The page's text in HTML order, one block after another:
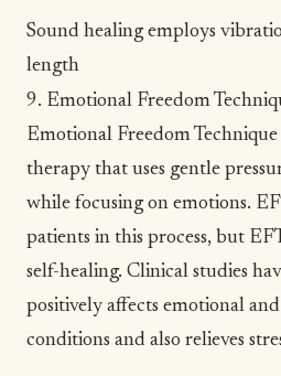
Sound healing employs
length
9. Emotional Freedom
Emotional Freedom
therapy that uses gentle
while focusing on emotions.
patients in this process, but
self-healing. Clinical studies
positively affects emotional
conditions and also relieves